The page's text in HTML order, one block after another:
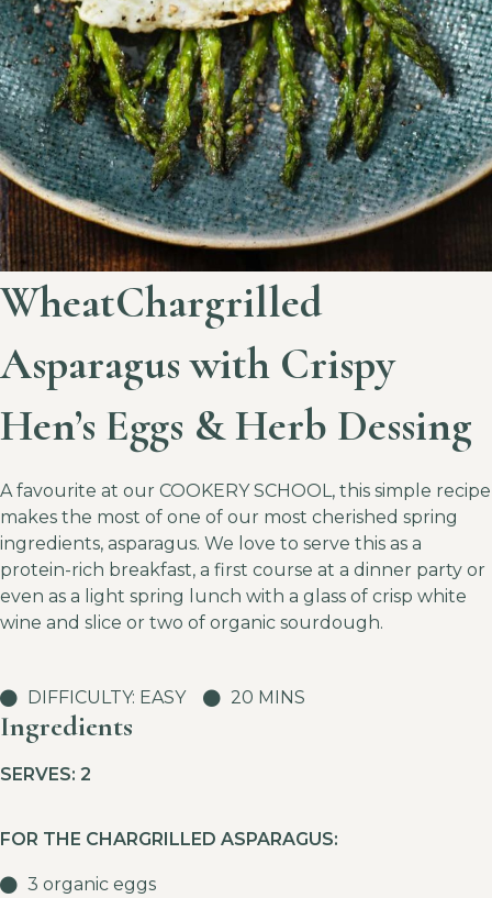
WheatChargrilled
Asparagus with Crispy
Hen’s Eggs & Herb Dessing
A favourite at our COOKERY SCHOOL, this simple recipe
makes the most of one of our most cherished spring
ingredients, asparagus. We love to serve this as a
protein-rich breakfast, a first course at a dinner party or
even as a light spring lunch with a glass of crisp white
wine and slice or two of organic sourdough.
DIFFICULTY: EASY 20 MINS
Ingredients
SERVES: 2
FOR THE CHARGRILLED ASPARAGUS:
3 organic eggs